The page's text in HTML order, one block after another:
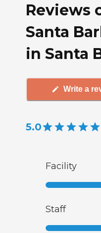
Reviews
Santa
in Santa
Write a
5.0
Facility
Staff